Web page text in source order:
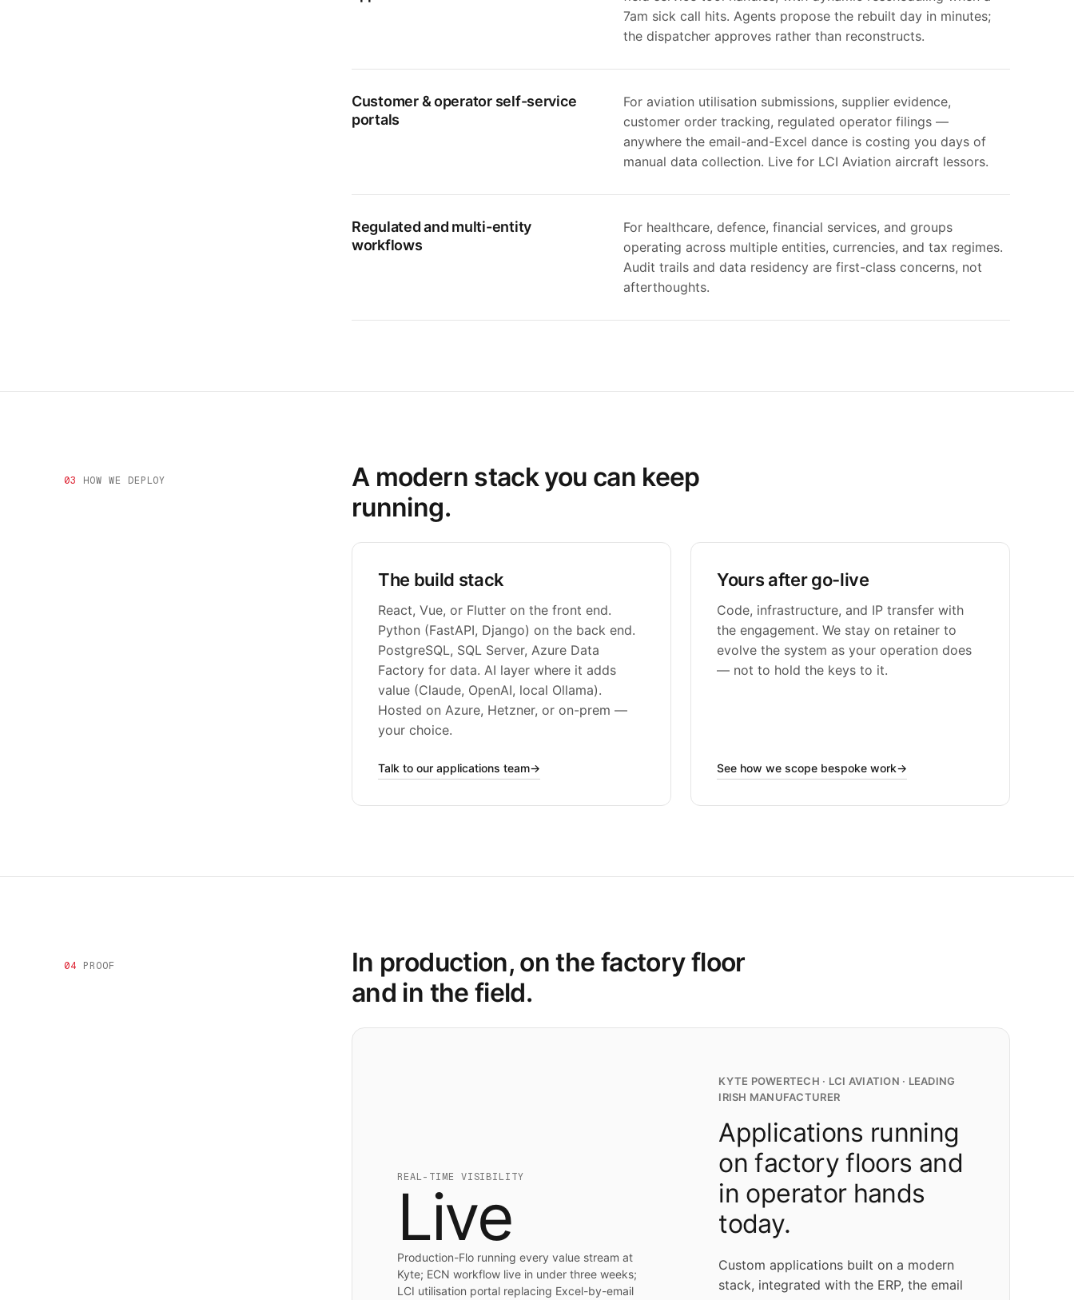
7am sick call hits. Agents propose the rebuilt day in minutes;
the dispatcher approves rather than reconstructs.
Customer & operator self-service
portals
For aviation utilisation submissions, supplier evidence,
customer order tracking, regulated operator filings —
anywhere the email-and-Excel dance is costing you days of
manual data collection. Live for LCI Aviation aircraft lessors.
Regulated and multi-entity
workflows
For healthcare, defence, financial services, and groups
operating across multiple entities, currencies, and tax regimes.
Audit trails and data residency are first-class concerns, not
afterthoughts.
03 HOW WE DEPLOY
A modern stack you can keep
running.
The build stack
React, Vue, or Flutter on the front end.
Python (FastAPI, Django) on the back end.
PostgreSQL, SQL Server, Azure Data
Factory for data. AI layer where it adds
value (Claude, OpenAI, local Ollama).
Hosted on Azure, Hetzner, or on-prem —
your choice.
Talk to our applications team→
Yours after go-live
Code, infrastructure, and IP transfer with
the engagement. We stay on retainer to
evolve the system as your operation does
— not to hold the keys to it.
See how we scope bespoke work→
04 PROOF
In production, on the factory floor
and in the field.
REAL-TIME VISIBILITY
Live
Production-Flo running every value stream at
Kyte; ECN workflow live in under three weeks;
LCI utilisation portal replacing Excel-by-email
KYTE POWERTECH · LCI AVIATION · LEADING
IRISH MANUFACTURER
Applications running
on factory floors and
in operator hands
today.
Custom applications built on a modern
stack, integrated with the ERP, the email